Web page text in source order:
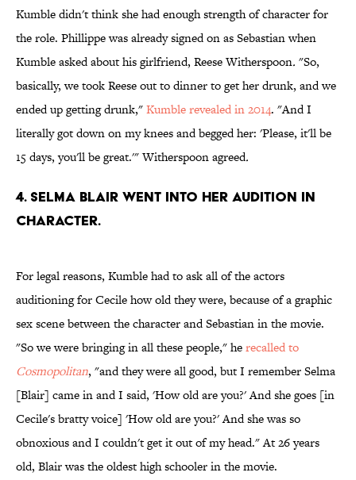
Kumble didn't think she had enough strength of character for
the role. Phillippe was already signed on as Sebastian when
Kumble asked about his girlfriend, Reese Witherspoon. "So,
basically, we took Reese out to dinner to get her drunk, and we
ended up getting drunk,"Kumble revealed in 2014. "And I
literally got down on my knees and begged her: 'Please, it'll be
15 days, you'll be great.'" Witherspoon agreed.
4. SELMA BLAIR WENT INTO HER AUDITION IN
CHARACTER.
For legal reasons, Kumble had to ask all of the actors
auditioning for Cecile how old they were, because of a graphic
sex scene between the character and Sebastian in the movie.
"So we were bringing in all these people," herecalled to
Cosmopolitan, "and they were all good, but I remember Selma
[Blair] came in and I said, 'How old are you?' And she goes [in
Cecile's bratty voice] 'How old are you?' And she was so
obnoxious and I couldn't get it out of my head."At 26 years
old, Blair was the oldest high schooler in the movie.